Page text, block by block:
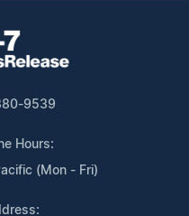
9539
Hours:
(Mon - Fri)